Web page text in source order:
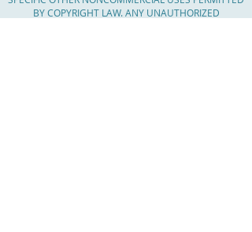
BY COPYRIGHT LAW. ANY UNAUTHORIZED